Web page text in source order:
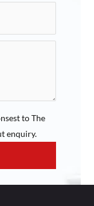
to The
enquiry.